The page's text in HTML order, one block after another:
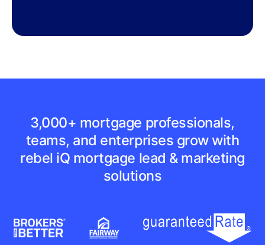
3,000+ mortgage professionals,
teams, and enterprises grow with
rebel iQ mortgage lead & marketing
solutions